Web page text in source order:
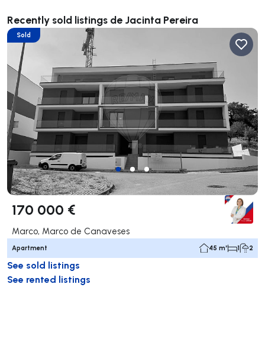
Recently sold listings de Jacinta Pereira
Sold
170 000 €
Marco, Marco de Canaveses
Apartment 45 m² 1 2
See sold listings
See rented listings